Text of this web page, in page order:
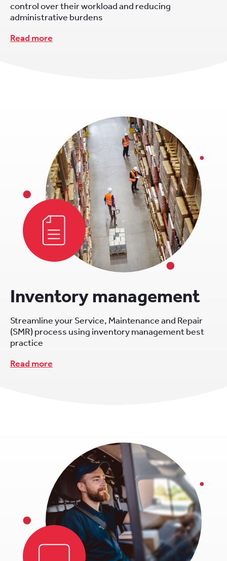
control over their workload and reducing
administrative burdens
Read more
Inventory management
Streamline your Service, Maintenance and Repair
(SMR) process using inventory management best
practice
Read more